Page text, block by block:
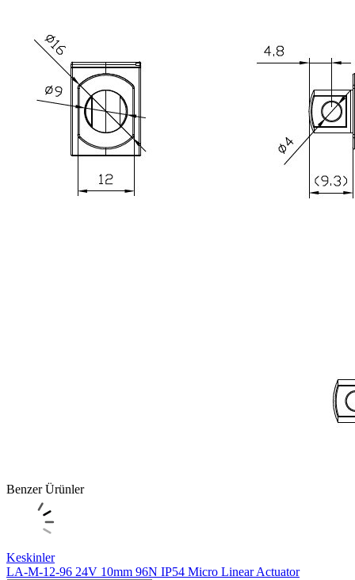
Benzer Ürünler
Keskinler
LA-M-12-96 24V 10mm 96N IP54 Micro Linear Actuator